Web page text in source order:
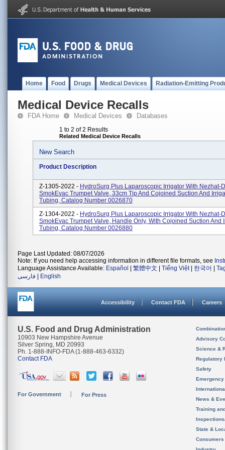
Home Food Drugs Medical Devices Radiation-Emitting
Medical Device Recalls
FDA Home Medical Devices Databases
1 to 2 of 2 Results
Related Medical Device Recalls
New Search
Product Description
Z-1305-2022 - HydroSurg Plus Laparoscopic Irrigator With Nezhat-
SmokEvac Trumpet Valve, 33cm Tip And Cojoined Suction And
Tubing, Catalog Number 0026870
Z-1304-2022 - HydroSurg Plus Laparoscopic Irrigator With Nezhat-
SmokEvac Trumpet Valve, Handle Only, With Cojoined Suction And
Tubing, Catalog Number 0026880
Page Last Updated: 08/07/2026
Note: If you need help accessing information in different file formats, see
Language Assistance Available: Español 繁體中文 Tiếng Việt| 한국어
فارسی
English
Accessibility Contact FDA Careers
U.S. Food and Drug Administration
10903 New Hampshire Avenue
Silver Spring, MD 20993
Ph. 1-888-INFO-FDA (1-888-463-6332)
Contact FDA
For Government For Press
Advisory
Science &
Regulatory
Safety
News &
Training
State &
Consumers